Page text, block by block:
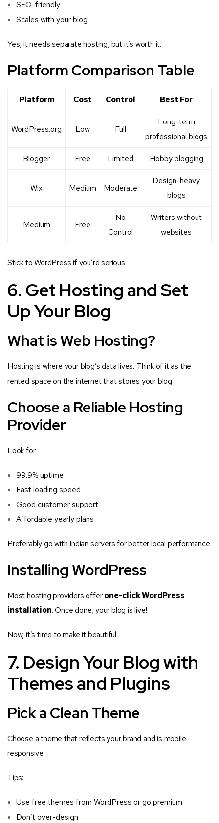
SEO-friendly
Scales with your blog
Yes, it needs separate hosting, but it’s worth it.
Platform Comparison Table
Platform Cost Control Best For
WordPress.org Low Full
Long-term
professional blogs
Blogger Free Limited Hobby blogging
Wix Medium Moderate
Design-heavy
blogs
Medium Free
No
Control
Writers without
websites
Stick to WordPress if you’re serious.
6. Get Hosting and Set
Up Your Blog
What is Web Hosting?
Hosting is where your blog’s data lives. Think of it as the
rented space on the internet that stores your blog.
Choose a Reliable Hosting
Provider
Look for:
99.9% uptime
Fast loading speed
Good customer support
Affordable yearly plans
Preferably go with Indian servers for better local performance.
Installing WordPress
Most hosting providers offerone-click WordPress
installation. Once done, your blog is live!
Now, it’s time to make it beautiful.
7. Design Your Blog with
Themes and Plugins
Pick a Clean Theme
Choose a theme that reflects your brand and is mobile-
responsive.
Tips:
Use free themes from WordPress or go premium
Don’t over-design